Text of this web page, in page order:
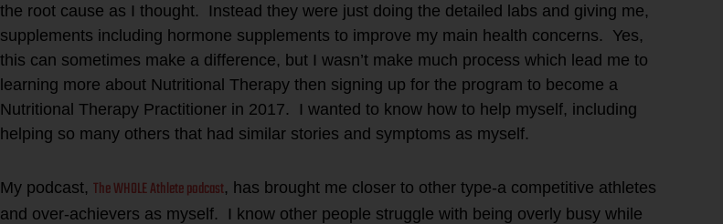
the root cause as I thought. Instead they were just doing the detailed labs and giving me,
supplements including hormone supplements to improve my main health concerns. Yes,
this can sometimes make a difference, but I wasn’t make much process which lead me to
learning more about Nutritional Therapy then signing up for the program to become a
Nutritional Therapy Practitioner in 2017. I wanted to know how to help myself, including
helping so many others that had similar stories and symptoms as myself.
My podcast, The WHOLE Athlete podcast, has brought me closer to other type-a competitive athletes
and over-achievers as myself. I know other people struggle with being overly busy while